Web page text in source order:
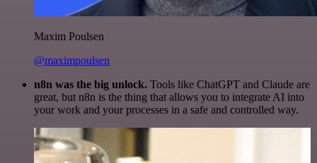
Maxim Poulsen
@maximpoulsen
n8n was the big unlock. Tools like ChatGPT and Claude are
great, but n8n is the thing that allows you to integrate AI into
your work and your processes in a safe and controlled way.